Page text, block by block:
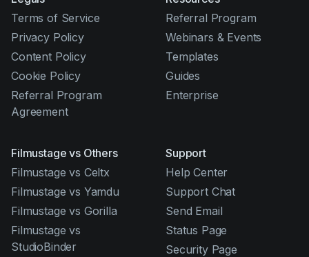
Terms of Service
Privacy Policy
Content Policy
Cookie Policy
Referral Program
Agreement
Referral Program
Webinars & Events
Templates
Guides
Enterprise
Filmustage vs Others
Filmustage vs Celtx
Filmustage vs Yamdu
Filmustage vs Gorilla
Filmustage vs
StudioBinder
Support
Help Center
Support Chat
Send Email
Status Page
Security Page